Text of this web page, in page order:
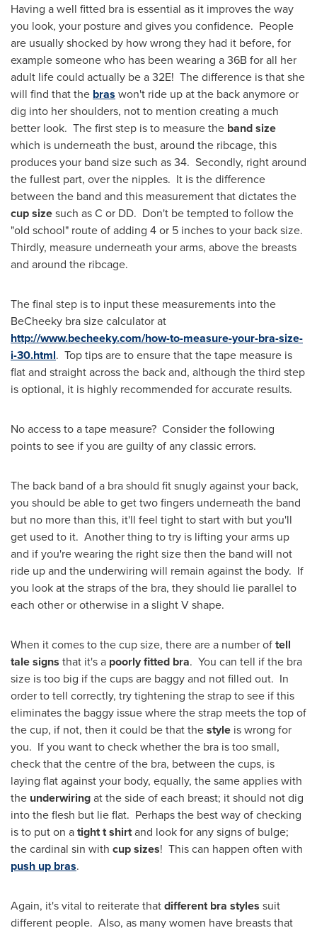
Having a well fitted bra is essential as it improves the way
you look, your posture and gives you confidence. People
are usually shocked by how wrong they had it before, for
example someone who has been wearing a 36B for all her
adult life could actually be a 32E! The difference is that she
will find that the bras won't ride up at the back anymore or
dig into her shoulders, not to mention creating a much
better look. The first step is to measure the band size
which is underneath the bust, around the ribcage, this
produces your band size such as 34. Secondly, right around
the fullest part, over the nipples. It is the difference
between the band and this measurement that dictates the
cup sizesuch as C or DD. Don't be tempted to follow the
"old school" route of adding 4 or 5 inches to your back size.
Thirdly, measure underneath your arms, above the breasts
and around the ribcage.
The final step is to input these measurements into the
BeCheeky bra size calculator at
http://www.becheeky.com/how-to-measure-your-bra-size-
i-30.html. Top tips are to ensure that the tape measure is
flat and straight across the back and, although the third step
is optional, it is highly recommended for accurate results.
No access to a tape measure? Consider the following
points to see if you are guilty of any classic errors.
The back band of a bra should fit snugly against your back,
you should be able to get two fingers underneath the band
but no more than this, it'll feel tight to start with but you'll
get used to it. Another thing to try is lifting your arms up
and if you're wearing the right size then the band will not
ride up and the underwiring will remain against the body. If
you look at the straps of the bra, they should lie parallel to
each other or otherwise in a slight V shape.
When it comes to the cup size, there are a number oftell
tale signs that it's a poorly fitted bra. You can tell if the bra
size is too big if the cups are baggy and not filled out. In
order to tell correctly, try tightening the strap to see if this
eliminates the baggy issue where the strap meets the top of
the cup, if not, then it could be that thestyle is wrong for
you. If you want to check whether the bra is too small,
check that the centre of the bra, between the cups, is
laying flat against your body, equally, the same applies with
the underwiringat the side of each breast; it should not dig
into the flesh but lie flat. Perhaps the best way of checking
is to put on atight t shirtand look for any signs of bulge;
the cardinal sin with cup sizes! This can happen often with
push up bras.
Again, it's vital to reiterate thatdifferent bra styles suit
different people. Also, as many women have breasts that